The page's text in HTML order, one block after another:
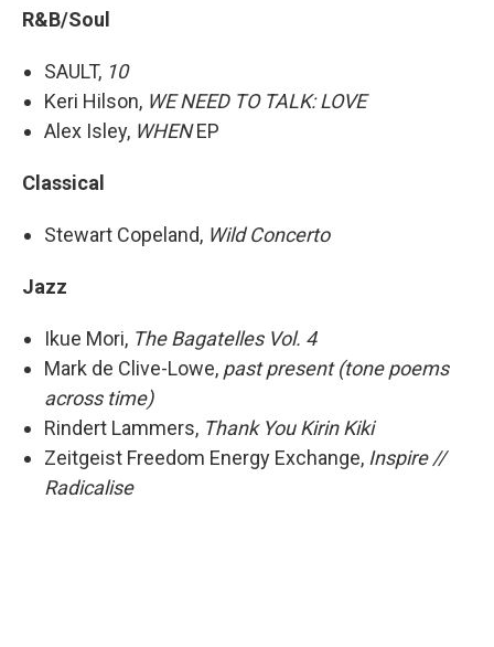
R&B/Soul
SAULT, 10
Keri Hilson, WE NEED TO TALK: LOVE
Alex Isley, WHENEP
Classical
Stewart Copeland, Wild Concerto
Jazz
Ikue Mori, The Bagatelles Vol. 4
Mark de Clive-Lowe, past present (tone poems
across time)
Rindert Lammers, Thank You Kirin Kiki
Zeitgeist Freedom Energy Exchange, Inspire //
Radicalise